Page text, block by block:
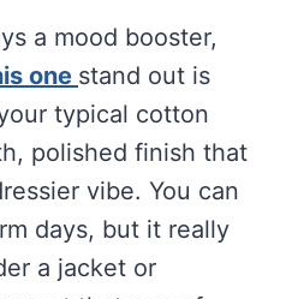
a mood booster,
one stand out is
typical cotton
polished finish that
vibe. You can
days, but it really
a jacket or